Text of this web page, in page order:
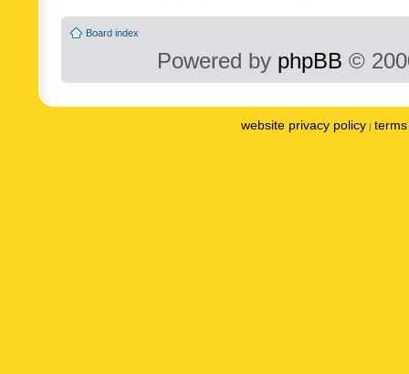
Board index
Powered by phpBB ©
website privacy policy |